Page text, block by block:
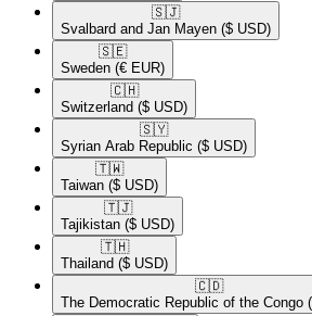
🇸🇯​
Svalbard and Jan Mayen ($ USD)
🇸🇪​
Sweden (€ EUR)
🇨🇭​
Switzerland ($ USD)
🇸🇾​
Syrian Arab Republic ($ USD)
🇹🇼​
Taiwan ($ USD)
🇹🇯​
Tajikistan ($ USD)
🇹🇭​
Thailand ($ USD)
🇨🇩​
The Democratic Republic of the Congo